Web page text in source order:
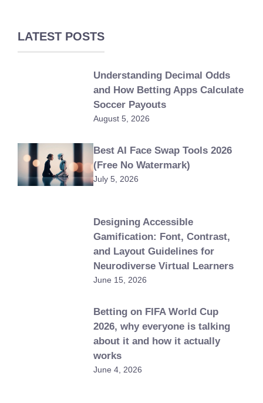
LATEST POSTS
Understanding Decimal Odds
and How Betting Apps Calculate
Soccer Payouts
August 5, 2026
Best AI Face Swap Tools 2026
(Free No Watermark)
July 5, 2026
Designing Accessible
Gamification: Font, Contrast,
and Layout Guidelines for
Neurodiverse Virtual Learners
June 15, 2026
Betting on FIFA World Cup
2026, why everyone is talking
about it and how it actually
works
June 4, 2026